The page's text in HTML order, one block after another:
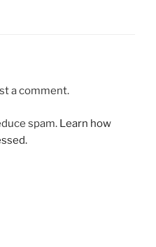
a comment.
spam. Learn how